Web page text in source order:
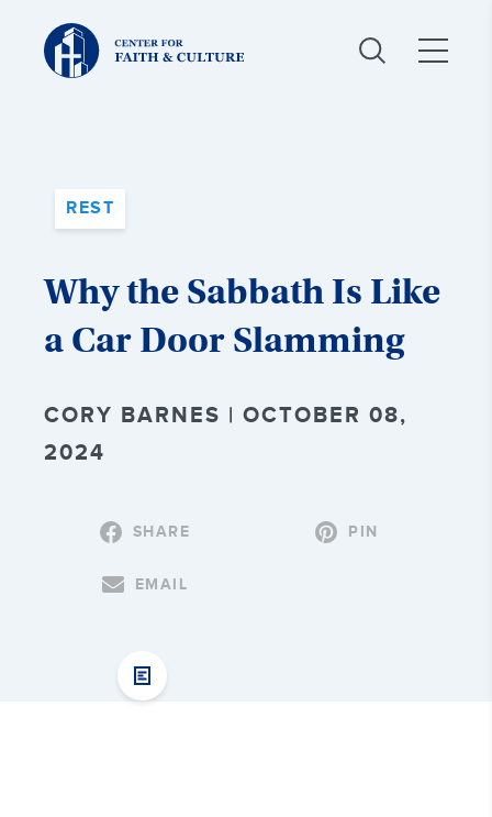
Christ
and
Culture:
REST
Why the Sabbath Is Like
a Car Door Slamming
CORY BARNES | OCTOBER 08,
2024
SHARE PIN
EMAIL